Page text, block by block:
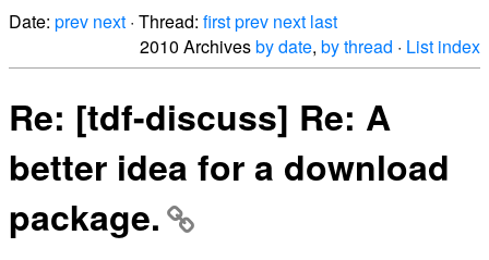
Date: prev next · Thread: firstprev next last
2010 Archivesby date, by thread · List index
Re: [tdf-discuss] Re: A
better idea for a download
package.